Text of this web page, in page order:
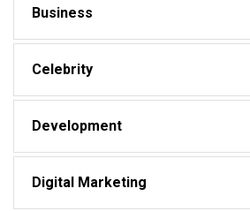
Business
Celebrity
Development
Digital Marketing